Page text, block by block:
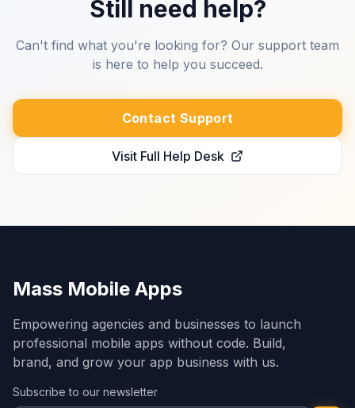
Still need help?
Can't find what you're looking for? Our support team
is here to help you succeed.
Contact Support
Visit Full Help Desk
Mass Mobile Apps
Empowering agencies and businesses to launch
professional mobile apps without code. Build,
brand, and grow your app business with us.
Subscribe to our newsletter